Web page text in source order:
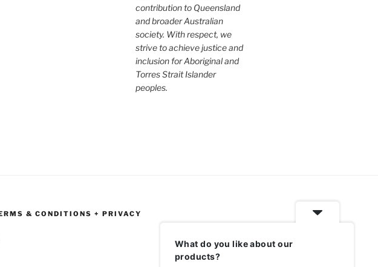
contribution to Queensland
and broader Australian
society. With respect, we
strive to achieve justice and
inclusion for Aboriginal and
Torres Strait Islander
peoples.
& CONDITIONS + PRIVACY
What do you like about our
products?